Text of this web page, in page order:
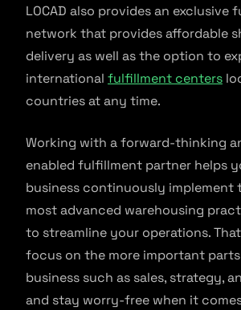
LOCAD also provides an exclusive
network that provides affordable
delivery as well as the option to
international fulfillment centers
countries at any time.
Working with a forward-thinking
enabled fulfillment partner helps
business continuously implement
most advanced warehousing
to streamline your operations.
focus on the more important
business such as sales, strategy,
and stay worry-free when it